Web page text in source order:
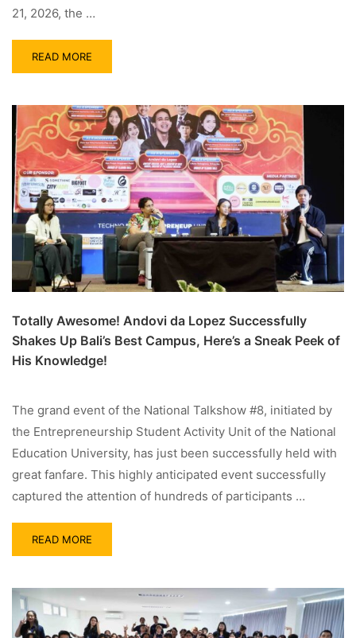
21, 2026, the …
READ MORE
Totally Awesome! Andovi da Lopez Successfully
Shakes Up Bali’s Best Campus, Here’s a Sneak Peek of
His Knowledge!
The grand event of the National Talkshow #8, initiated by
the Entrepreneurship Student Activity Unit of the National
Education University, has just been successfully held with
great fanfare. This highly anticipated event successfully
captured the attention of hundreds of participants …
READ MORE